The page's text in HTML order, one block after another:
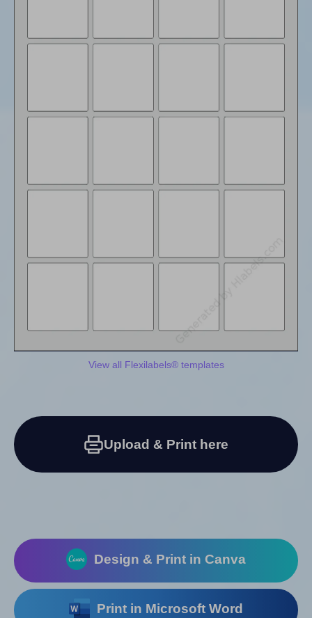
View all Flexilabels® templates
Upload & Print here
Design & Print in Canva
Print in Microsoft Word